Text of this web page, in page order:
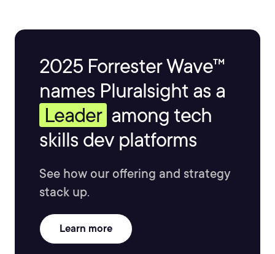
2025 Forrester Wave™
names Pluralsight as a
Leader among tech
skills dev platforms
See how our offering and strategy
stack up.
Learn more